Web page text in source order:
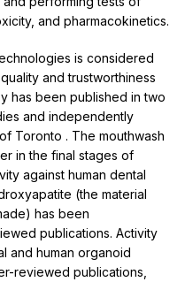
and pharmacokinetics.
is considered
and trustworthiness
has been published in two
and independently
Toronto . The mouthwash
in the final stages of
against human dental
(the material
has been
publications. Activity
and human organoid
reviewed publications,